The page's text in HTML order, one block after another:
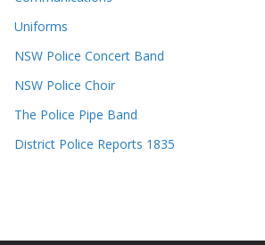
Uniforms
NSW Police Concert Band
NSW Police Choir
The Police Pipe Band
District Police Reports 1835